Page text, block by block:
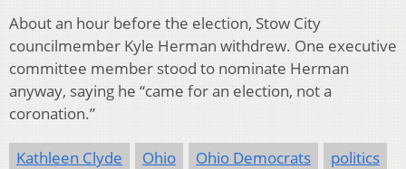
About an hour before the election, Stow City
councilmember Kyle Herman withdrew. One executive
committee member stood to nominate Herman
anyway, saying he “came for an election, not a
coronation.”
Kathleen Clyde Ohio Ohio Democrats politics